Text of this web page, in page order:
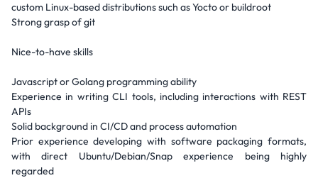
custom Linux-based distributions such as Yocto or buildroot
Strong grasp of git
Nice-to-have skills
Javascript or Golang programming ability
Experience in writing CLI tools, including interactions with REST
APIs
Solid background in CI/CD and process automation
Prior experience developing with software packaging formats,
with direct Ubuntu/Debian/Snap experience being highly
regarded